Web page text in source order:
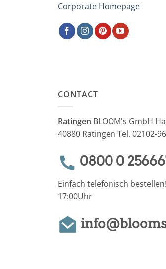
Corporate Homepage
CONTACT
Ratingen BLOOM's GmbH
40880 Ratingen Tel. 02102-
0800 0
Einfach telefonisch
17:00Uhr